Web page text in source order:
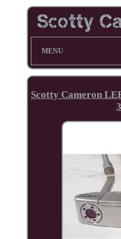
MENU
Scotty Cameron